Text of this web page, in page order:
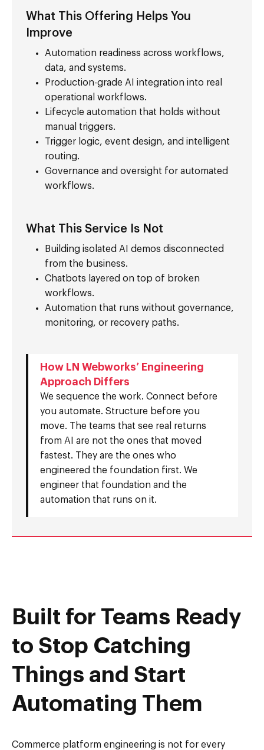
What This Offering Helps You
Improve
Automation readiness across workflows,
data, and systems.
Production-grade AI integration into real
operational workflows.
Lifecycle automation that holds without
manual triggers.
Trigger logic, event design, and intelligent
routing.
Governance and oversight for automated
workflows.
What This Service Is Not
Building isolated AI demos disconnected
from the business.
Chatbots layered on top of broken
workflows.
Automation that runs without governance,
monitoring, or recovery paths.
How LN Webworks’ Engineering
Approach Differs
We sequence the work. Connect before
you automate. Structure before you
move. The teams that see real returns
from AI are not the ones that moved
fastest. They are the ones who
engineered the foundation first. We
engineer that foundation and the
automation that runs on it.
Built for Teams Ready
to Stop Catching
Things and Start
Automating Them
Commerce platform engineering is not for every